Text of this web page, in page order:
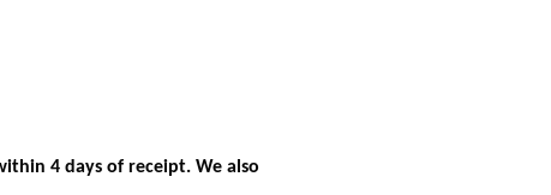
4 days of receipt. We also